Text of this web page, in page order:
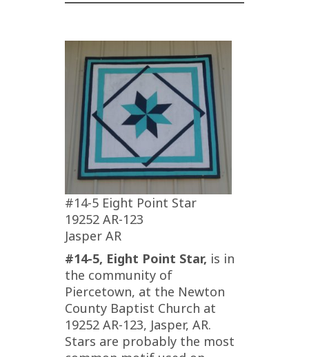
#14-5 Eight Point Star
19252 AR-123
Jasper AR
#14-5, Eight Point Star, is in
the community of
Piercetown, at the Newton
County Baptist Church at
19252 AR-123, Jasper, AR.
Stars are probably the most